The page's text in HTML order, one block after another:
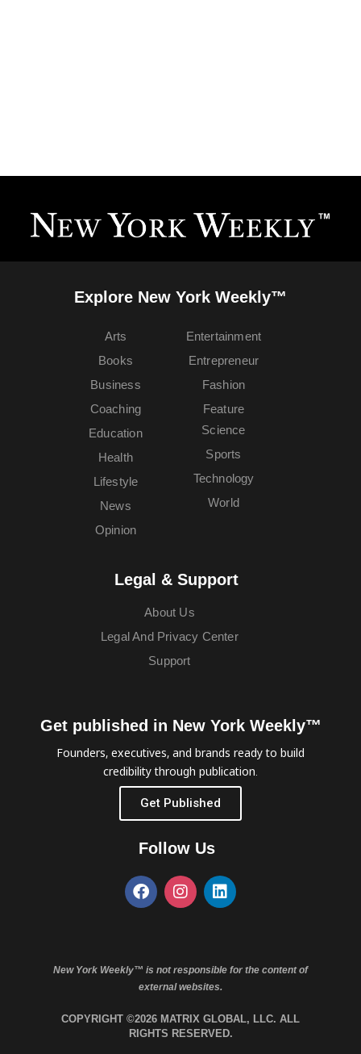
Explore New York Weekly™
Arts
Books
Business
Coaching
Education
Entertainment
Entrepreneur
Fashion
Feature
Health
Lifestyle
News
Opinion
Science
Sports
Technology
World
Legal & Support
About Us
Legal And Privacy Center
Support
Get published in New York Weekly™
Founders, executives, and brands ready to build
credibility through publication.
Get Published
Follow Us
New York Weekly™ is not responsible for the content of
external websites.
COPYRIGHT ©2026 MATRIX GLOBAL, LLC. ALL
RIGHTS RESERVED.